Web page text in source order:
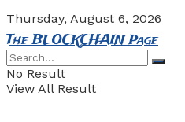
Thursday, August 6, 2026
The BLOCKCHAIN Page
No Result
View All Result